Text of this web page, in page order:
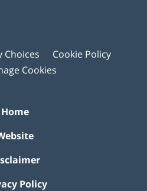
Choices
Cookie Policy
Cookies
Home
Policy